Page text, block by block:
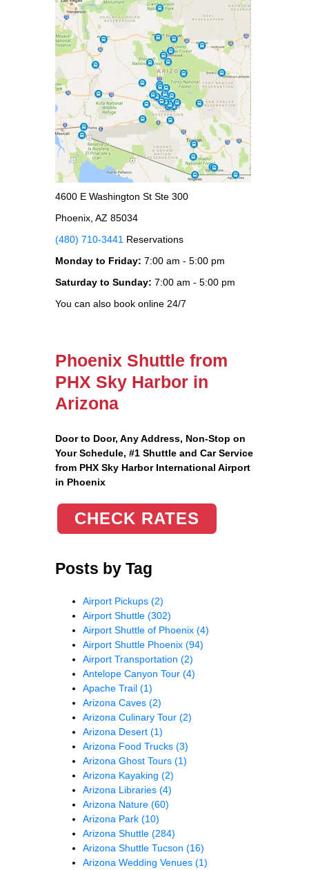
4600 E Washington St Ste 300
Phoenix, AZ 85034
(480) 710-3441 Reservations
Monday to Friday: 7:00 am - 5:00 pm
Saturday to Sunday: 7:00 am - 5:00 pm
You can also book online 24/7
Phoenix Shuttle from
PHX Sky Harbor in
Arizona
Door to Door, Any Address, Non-Stop on
Your Schedule, #1 Shuttle and Car Service
from PHX Sky Harbor International Airport
in Phoenix
CHECK RATES
Posts by Tag
Airport Pickups (2)
Airport Shuttle (302)
Airport Shuttle of Phoenix (4)
Airport Shuttle Phoenix (94)
Airport Transportation (2)
Antelope Canyon Tour (4)
Apache Trail (1)
Arizona Caves (2)
Arizona Culinary Tour (2)
Arizona Desert (1)
Arizona Food Trucks (3)
Arizona Ghost Tours (1)
Arizona Kayaking (2)
Arizona Libraries (4)
Arizona Nature (60)
Arizona Park (10)
Arizona Shuttle (284)
Arizona Shuttle Tucson (16)
Arizona Wedding Venues (1)